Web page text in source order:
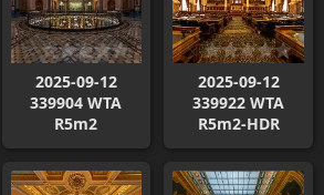
2025-09-12
339904 WTA
R5m2
2025-09-12
339922 WTA
R5m2-HDR